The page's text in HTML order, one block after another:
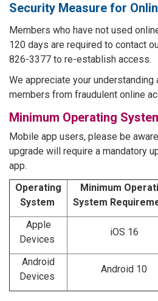
Security Measure for
Members who have not used
120 days are required to contact
826-3377 to re-establish access.
We appreciate your
members from fraudulent online
Minimum Operating
Mobile app users, please be
upgrade will require a mandatory
app.
Operating
System
Minimum
System
Apple
Devices
iOS 16
Android
Devices
Android 10